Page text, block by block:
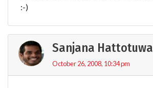
:-)
Sanjana Hattotuwa
October 26, 2008, 10:34 pm